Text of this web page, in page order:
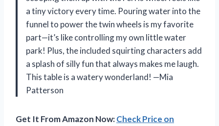
a tiny victory every time. Pouring water into the
funnel to power the twin wheels is my favorite
part—it’s like controlling my own little water
park! Plus, the included squirting characters add
a splash of silly fun that always makes me laugh.
This table is a watery wonderland! —Mia
Patterson
Get It From Amazon Now:Check Price on